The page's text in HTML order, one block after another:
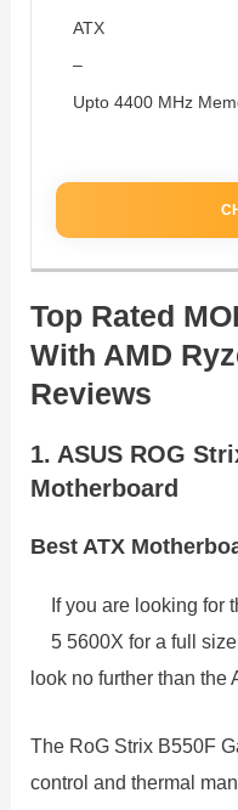
ATX
–
Upto 4400 MHz
Top Rated
With AMD
Reviews
1. ASUS ROG
Motherboard
Best ATX
If you are looking for
5 5600X for a full
look no further than the
The RoG Strix B550F
control and thermal